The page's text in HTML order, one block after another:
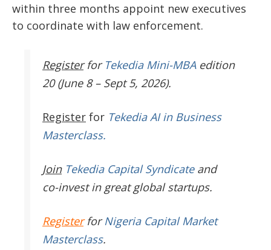
within three months appoint new executives
to coordinate with law enforcement.
Register for Tekedia Mini-MBAedition
20 (June 8 – Sept 5, 2026).
Register for Tekedia AI in Business
Masterclass.
JoinTekedia Capital Syndicateand
co-invest in great global startups.
RegisterforNigeria Capital Market
Masterclass.